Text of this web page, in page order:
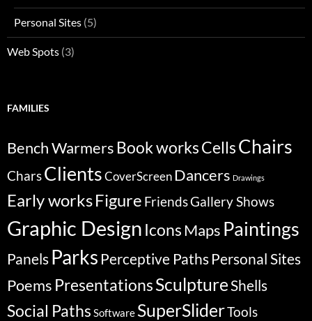
Personal Sites (5)
Web Spots (3)
FAMILIES
Bench Warmers Book worksCellsChairs
CharsClientsCoverScreenDancers Drawings
Early worksFigure FriendsGallery Shows
Graphic Design IconsMaps Paintings
Panels Parks Perceptive Paths Personal Sites
Poems PresentationsSculpture Shells
Social Paths Software SuperSliderTools